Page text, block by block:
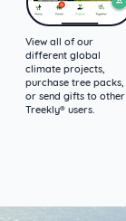
View all of our
different global
climate projects,
purchase tree packs,
or send gifts to other
Treekly® users.